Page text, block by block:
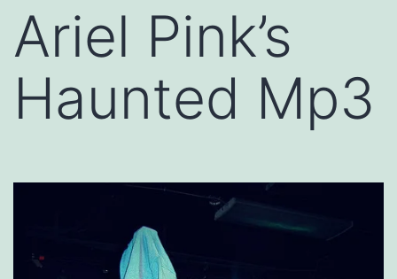
Ariel Pink’s
Haunted Mp3